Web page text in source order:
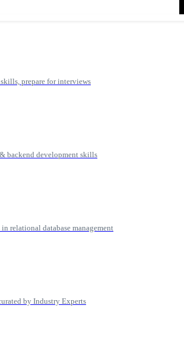
prepare for interviews
backend development skills
relational database management
by Industry Experts